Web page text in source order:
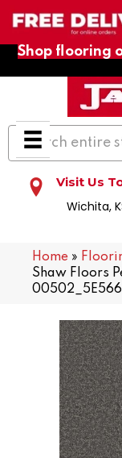
Shop flooring
Visit Us
Wichita,
Home »
Shaw Floors
00502_5E566